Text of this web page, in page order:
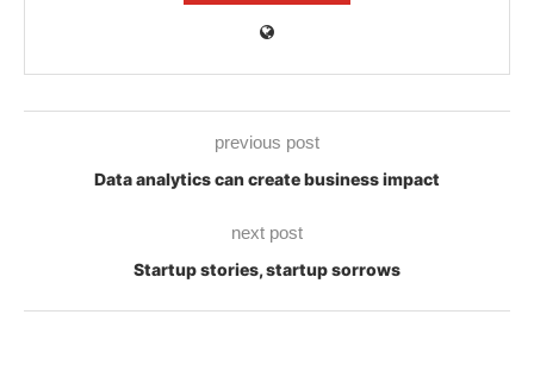
previous post
Data analytics can create business impact
next post
Startup stories, startup sorrows